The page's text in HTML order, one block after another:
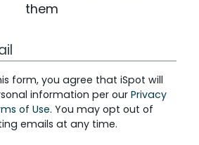
them
form, you agree that iSpot will
information per our Privacy
of Use. You may opt out of
emails at any time.